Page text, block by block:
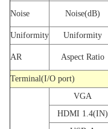
Noise Noise(dB)
Uniformity
Uniformity
AR Aspect Ratio
Terminal(I/O port)
VGA
HDMI 1.4(IN)